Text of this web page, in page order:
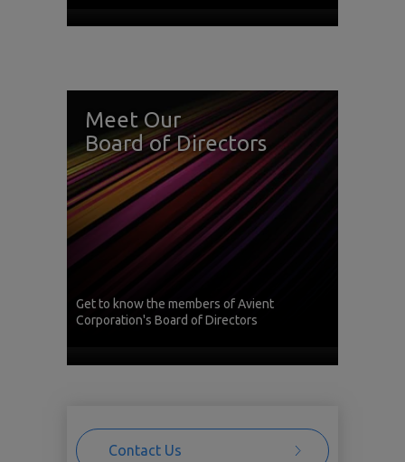
Meet Our
Board of Directors
Get to know the members of Avient
Corporation's Board of Directors
Contact Us